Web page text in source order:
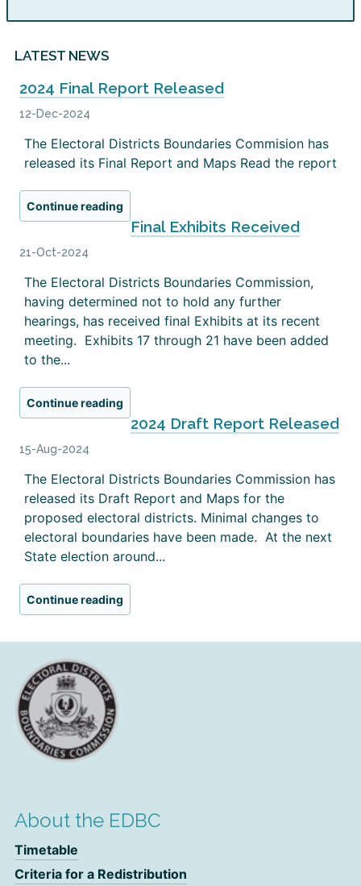
LATEST NEWS
2024 Final Report Released
12-Dec-2024
The Electoral Districts Boundaries Commision has
released its Final Report and Maps Read the report
Continue reading
Final Exhibits Received
21-Oct-2024
The Electoral Districts Boundaries Commission,
having determined not to hold any further
hearings, has received final Exhibits at its recent
meeting. Exhibits 17 through 21 have been added
to the...
Continue reading
2024 Draft Report Released
15-Aug-2024
The Electoral Districts Boundaries Commission has
released its Draft Report and Maps for the
proposed electoral districts. Minimal changes to
electoral boundaries have been made. At the next
State election around...
Continue reading
About the EDBC
Timetable
Criteria for a Redistribution